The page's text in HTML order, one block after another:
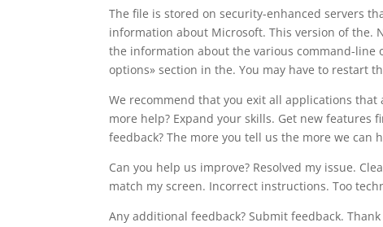
The file is stored on security-enhanced servers
information about Microsoft. This version of the.
the information about the various command-line
options» section in the. You may have to restart
We recommend that you exit all applications
more help? Expand your skills. Get new features
feedback? The more you tell us the more we can
Can you help us improve? Resolved my issue.
match my screen. Incorrect instructions. Too
Any additional feedback? Submit feedback.